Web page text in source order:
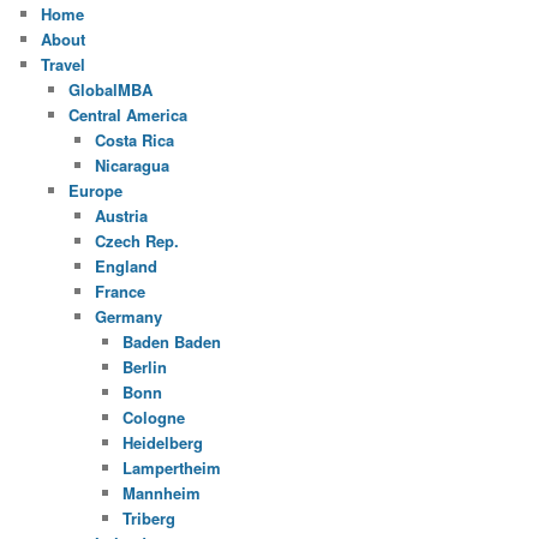
Home
About
Travel
GlobalMBA
Central America
Costa Rica
Nicaragua
Europe
Austria
Czech Rep.
England
France
Germany
Baden Baden
Berlin
Bonn
Cologne
Heidelberg
Lampertheim
Mannheim
Triberg